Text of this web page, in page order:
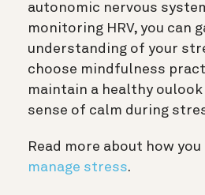
autonomic nervous
monitoring HRV, you can
understanding of your
choose mindfulness
maintain a healthy
sense of calm during
Read more about how you
manage stress.